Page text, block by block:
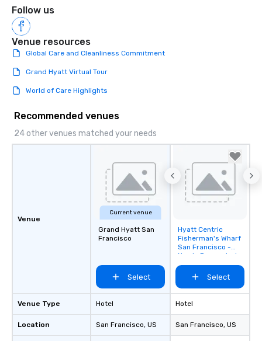
Follow us
Venue resources
Global Care and Cleanliness Commitment
Grand Hyatt Virtual Tour
World of Care Highlights
Recommended venues
24 other venues matched your needs
Venue
Venue Type
Location
Current venue
Grand Hyatt San
Francisco
Select
Hotel
San Francisco, US
Removed from
favorites
Hyatt Centric
Fisherman's Wharf
San Francisco -
Newly Renovated
Select
Hotel
San Francisco, US